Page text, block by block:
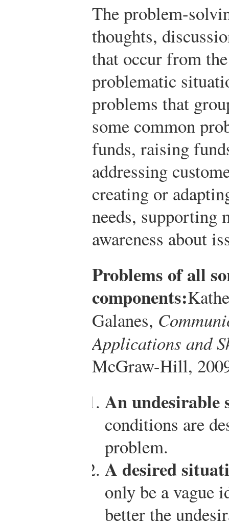
The problem-
thoughts,
that occur from
problematic
problems that
some common
funds, raising
addressing
creating or
needs, supporting
awareness about
Problems of all
components:
Galanes,
Applications and
McGraw-Hill,
An undesirable
conditions are
problem.
A desired
only be a vague
better the